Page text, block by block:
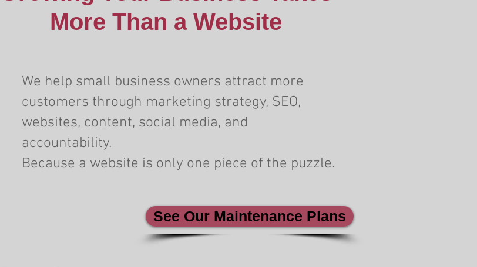
More Than a Website
We help small business owners attract more
customers through marketing strategy, SEO,
websites, content, social media, and
accountability.
Because a website is only one piece of the puzzle.
See Our Maintenance Plans